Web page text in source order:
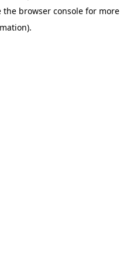
the browser consolefor more